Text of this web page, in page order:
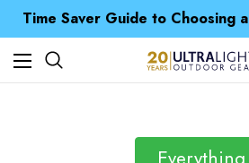
Time Saver Guide to Choosing
Free UK Delivery when you
Time Saver Guide to Choosing